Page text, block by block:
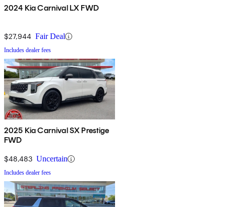
2024 Kia Carnival LX FWD
$27,944 Fair Deal
Includes dealer fees
2025 Kia Carnival SX Prestige
FWD
$48,483 Uncertain
Includes dealer fees